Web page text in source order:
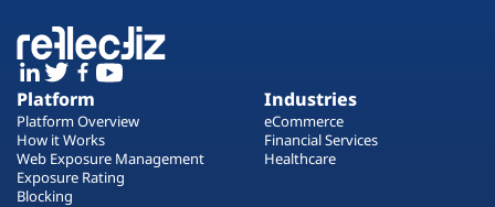
Platform
Platform Overview
How it Works
Web Exposure Management
Exposure Rating
Blocking
Industries
eCommerce
Financial Services
Healthcare